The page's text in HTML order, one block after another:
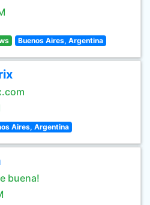
Buenos Aires, Argentina
Aires, Argentina
buena!